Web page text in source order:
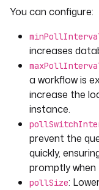
You can configure:
increases
a workflow is
increase the
instance.
prevent the
quickly,
promptly when
pollSize: